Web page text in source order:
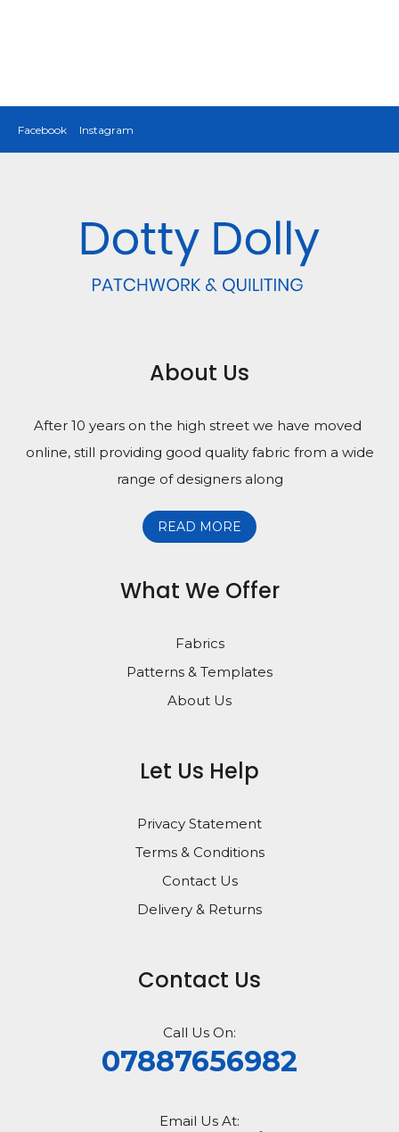
Facebook Instagram
About Us
After 10 years on the high street we have moved
online, still providing good quality fabric from a wide
range of designers along
READ MORE
What We Offer
Fabrics
Patterns & Templates
About Us
Let Us Help
Privacy Statement
Terms & Conditions
Contact Us
Delivery & Returns
Contact Us
Call Us On:
07887656982
Email Us At: